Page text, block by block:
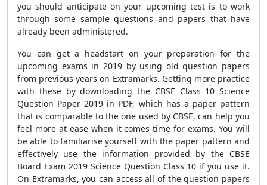
you should anticipate on your upcoming test is to work
through some sample questions and papers that have
already been administered.
You can get a headstart on your preparation for the
upcoming exams in 2019 by using old question papers
from previous years on Extramarks. Getting more practice
with these by downloading the CBSE Class 10 Science
Question Paper 2019 in PDF, which has a paper pattern
that is comparable to the one used by CBSE, can help you
feel more at ease when it comes time for exams. You will
be able to familiarise yourself with the paper pattern and
effectively use the information provided by the CBSE
Board Exam 2019 Science Question Class 10 if you use it.
On Extramarks, you can access all of the question papers